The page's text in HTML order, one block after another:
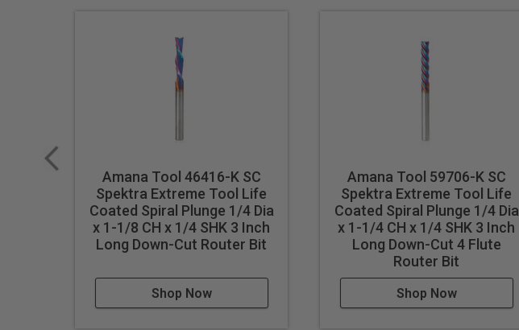
Amana Tool 46416-K SC
Spektra Extreme Tool Life
Coated Spiral Plunge 1/4 Dia
x 1-1/8 CH x 1/4 SHK 3 Inch
Long Down-Cut Router Bit
Shop Now
Amana Tool 59706-K SC
Spektra Extreme Tool Life
Coated Spiral Plunge 1/4 Dia
x 1-1/4 CH x 1/4 SHK 3 Inch
Long Down-Cut 4 Flute
Router Bit
Shop Now